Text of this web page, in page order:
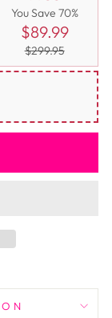
You Save 70%
$89.99
$299.95